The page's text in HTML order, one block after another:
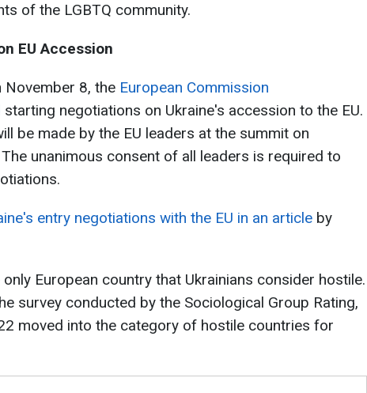
of the LGBTQ community.
EU Accession
8, the European Commission
starting negotiations on Ukraine's accession to the EU.
be made by the EU leaders at the summit on
unanimous consent of all leaders is required to
entry negotiations with the EU in an article by
European country that Ukrainians consider hostile.
survey conducted by the Sociological Group Rating,
moved into the category of hostile countries for